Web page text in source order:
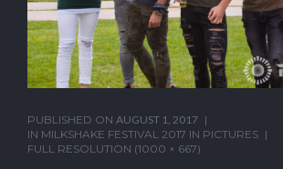
PUBLISHED ON AUGUST 1, 2017
IN MILKSHAKE FESTIVAL 2017 IN PICTURES
FULL RESOLUTION (1000 × 667)